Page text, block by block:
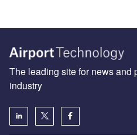
The leading site for news and
industry